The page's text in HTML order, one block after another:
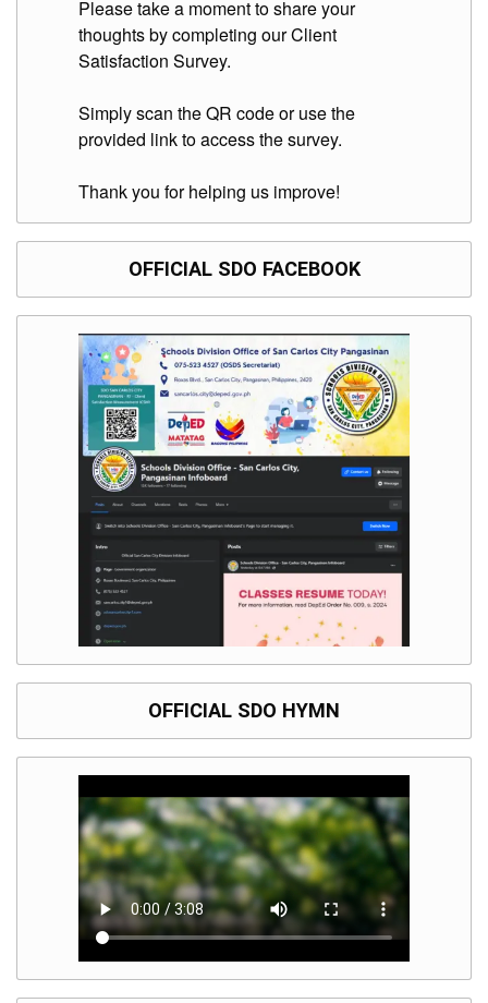
Division
Microsite
USD-
ICTS-
Document
Tracking
SDO
Online
Application
Forms
PrimeHR
AUXILIARY
Please take a moment to share your
thoughts by completing our Client
Satisfaction Survey.
Simply scan the QR code or use the
provided link to access the survey.
Thank you for helping us improve!
OFFICIAL SDO FACEBOOK
OFFICIAL SDO HYMN